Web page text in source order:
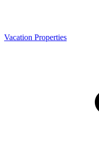
Vacation Properties